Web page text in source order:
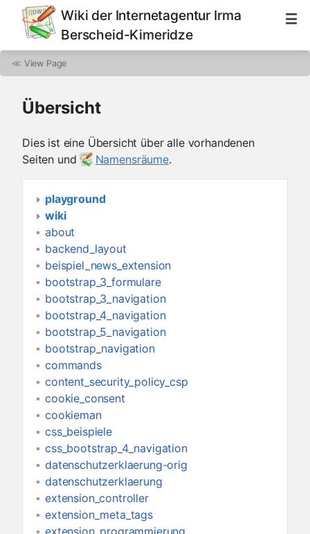
Wiki der Internetagentur Irma
Berscheid-Kimeridze
≪ View Page
Übersicht
Dies ist eine Übersicht über alle vorhandenen
Seiten und
Namensräume.
playground
wiki
about
backend_layout
beispiel_news_extension
bootstrap_3_formulare
bootstrap_3_navigation
bootstrap_4_navigation
bootstrap_5_navigation
bootstrap_navigation
commands
content_security_policy_csp
cookie_consent
cookieman
css_beispiele
css_bootstrap_4_navigation
datenschutzerklaerung-orig
datenschutzerklaerung
extension_controller
extension_meta_tags
extension_programmierung